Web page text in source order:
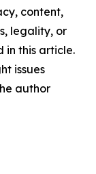
content,
legality, or
in this article.
issues
author